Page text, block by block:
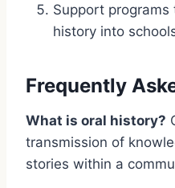
Support
history into
Frequently
What is oral history?
transmission of
stories within a